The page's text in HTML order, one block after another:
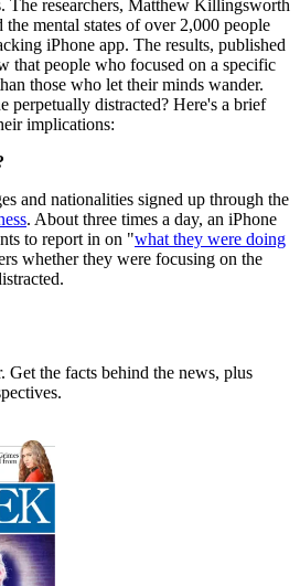
The researchers, Matthew Killingsworth
mental states of over 2,000 people
iPhone app. The results, published
that people who focused on a specific
those who let their minds wander.
perpetually distracted? Here's a brief
implications:
and nationalities signed up through the
. About three times a day, an iPhone
to report in on "what they were doing
whether they were focusing on the
Get the facts behind the news, plus